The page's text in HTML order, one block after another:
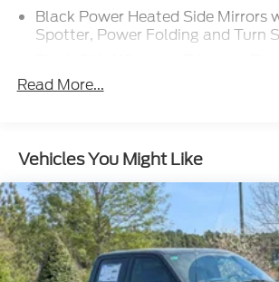
Black Power Heated Side Mirrors
Spotter, Power Folding and Turn
Windshield Trim
Cargo Lamp w/High Mount Stop
Chrome Front Bumper w/Body-
Strip/Fascia Accent and 2 Tow
Chrome Grille
Chrome Rear Step Bumper
Fixed Rear Window w/Defroster
Read More...
Vehicles You Might Like